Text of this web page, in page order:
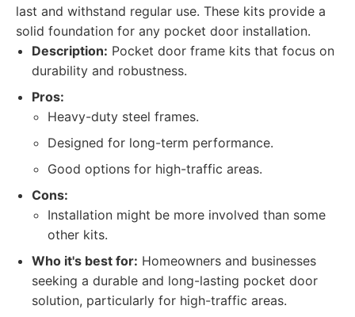
last and withstand regular use. These kits provide a
solid foundation for any pocket door installation.
Description: Pocket door frame kits that focus on
durability and robustness.
Pros:
Heavy-duty steel frames.
Designed for long-term performance.
Good options for high-traffic areas.
Cons:
Installation might be more involved than some
other kits.
Who it's best for: Homeowners and businesses
seeking a durable and long-lasting pocket door
solution, particularly for high-traffic areas.